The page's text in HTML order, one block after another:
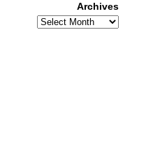
Archives
Archives